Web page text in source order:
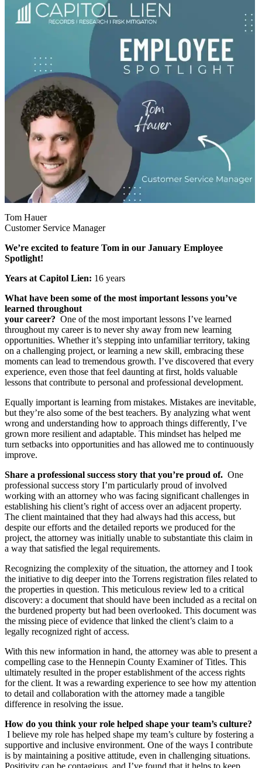
Tom Hauer
Customer Service Manager
We’re excited to feature Tom in our January Employee
Spotlight!
Years at Capitol Lien: 16 years
What have been some of the most important lessons you’ve
learned throughout
your career? One of the most important lessons I’ve learned
throughout my career is to never shy away from new learning
opportunities. Whether it’s stepping into unfamiliar territory, taking
on a challenging project, or learning a new skill, embracing these
moments can lead to tremendous growth. I’ve discovered that every
experience, even those that feel daunting at first, holds valuable
lessons that contribute to personal and professional development.
Equally important is learning from mistakes. Mistakes are inevitable,
but they’re also some of the best teachers. By analyzing what went
wrong and understanding how to approach things differently, I’ve
grown more resilient and adaptable. This mindset has helped me
turn setbacks into opportunities and has allowed me to continuously
improve.
Share a professional success story that you’re proud of. One
professional success story I’m particularly proud of involved
working with an attorney who was facing significant challenges in
establishing his client’s right of access over an adjacent property.
The client maintained that they had always had this access, but
despite our efforts and the detailed reports we produced for the
project, the attorney was initially unable to substantiate this claim in
a way that satisfied the legal requirements.
Recognizing the complexity of the situation, the attorney and I took
the initiative to dig deeper into the Torrens registration files related to
the properties in question. This meticulous review led to a critical
discovery: a document that should have been included as a recital on
the burdened property but had been overlooked. This document was
the missing piece of evidence that linked the client’s claim to a
legally recognized right of access.
With this new information in hand, the attorney was able to present a
compelling case to the Hennepin County Examiner of Titles. This
ultimately resulted in the proper establishment of the access rights
for the client. It was a rewarding experience to see how my attention
to detail and collaboration with the attorney made a tangible
difference in resolving the issue.
How do you think your role helped shape your team’s culture?
I believe my role has helped shape my team’s culture by fostering a
supportive and inclusive environment. One of the ways I contribute
is by maintaining a positive attitude, even in challenging situations.
Positivity can be contagious, and I’ve found that it helps to keep